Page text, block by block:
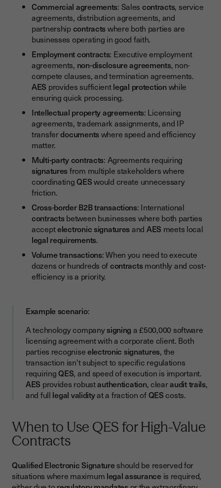
Commercial agreements: Sales contracts, service
agreements, distribution agreements, and
partnershipcontractswhere both parties are
businesses operating in good faith.
Employment contracts: Executive employment
agreements, non-disclosure agreements, non-
compete clauses, and termination agreements.
AES provides sufficientlegal protectionwhile
ensuring quick processing.
Intellectual property agreements: Licensing
agreements, trademark assignments, and IP
transferdocumentswhere speed and efficiency
matter.
Multi-party contracts: Agreements requiring
signaturesfrom multiple stakeholders where
coordinatingQESwould create unnecessary
friction.
Cross-border B2B transactions: International
contractsbetween businesses where both parties
acceptelectronic signaturesand AES meets local
legal requirements.
Volume transactions: When you need to execute
dozens or hundreds ofcontractsmonthly and cost-
efficiency is a priority.
Example scenario:
A technology companysigning a £500,000 software
licensing agreement with a corporate client. Both
parties recogniseelectronic signatures, the
transaction isn't subject to specific regulations
requiringQES, and speed of execution is important.
AES provides robustauthentication, clearaudit trails,
and full legal validityat a fraction ofQEScosts.
When to Use QES for High-Value
Contracts
Qualified Electronic Signatureshould be reserved for
situations where maximum legal assuranceis required,